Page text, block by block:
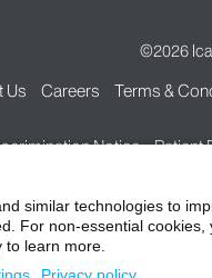
©2026
Us Careers Terms &
Notice Patient
similar technologies to
For non-essential
to learn more.